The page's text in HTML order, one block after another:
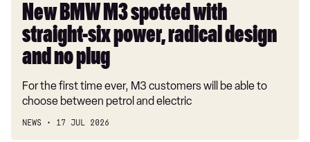
and
no
plug
New BMW M3 spotted with
straight-six power, radical design
and no plug
For the first time ever, M3 customers will be able to
choose between petrol and electric
NEWS 17 JUL 2026